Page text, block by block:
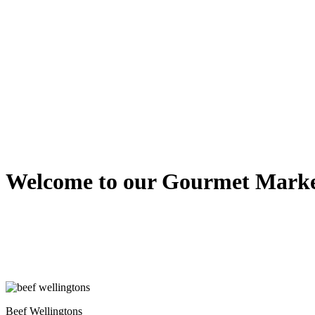
Welcome to our Gourmet
Beef Wellingtons